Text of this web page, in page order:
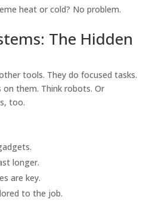
heat or cold? No problem.
The Hidden
tools. They do focused tasks.
on them. Think robots. Or
too.
longer.
are key.
to the job.